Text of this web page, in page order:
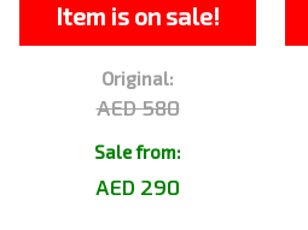
Item is on sale!
Original:
AED 580
Sale from:
AED 290